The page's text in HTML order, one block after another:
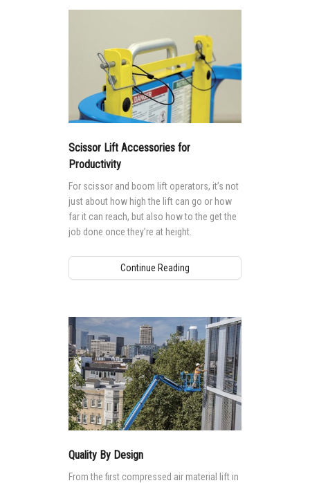
Scissor Lift Accessories for
Productivity
For scissor and boom lift operators, it’s not
just about how high the lift can go or how
far it can reach, but also how to the get the
job done once they’re at height.
Continue Reading
Quality By Design
From the first compressed air material lift in